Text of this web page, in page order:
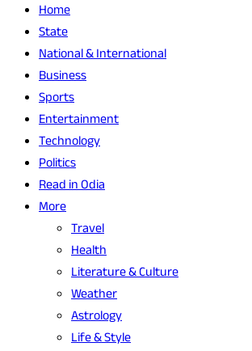
Home
State
National & International
Business
Sports
Entertainment
Technology
Politics
Read in Odia
More
Travel
Health
Literature & Culture
Weather
Astrology
Life & Style